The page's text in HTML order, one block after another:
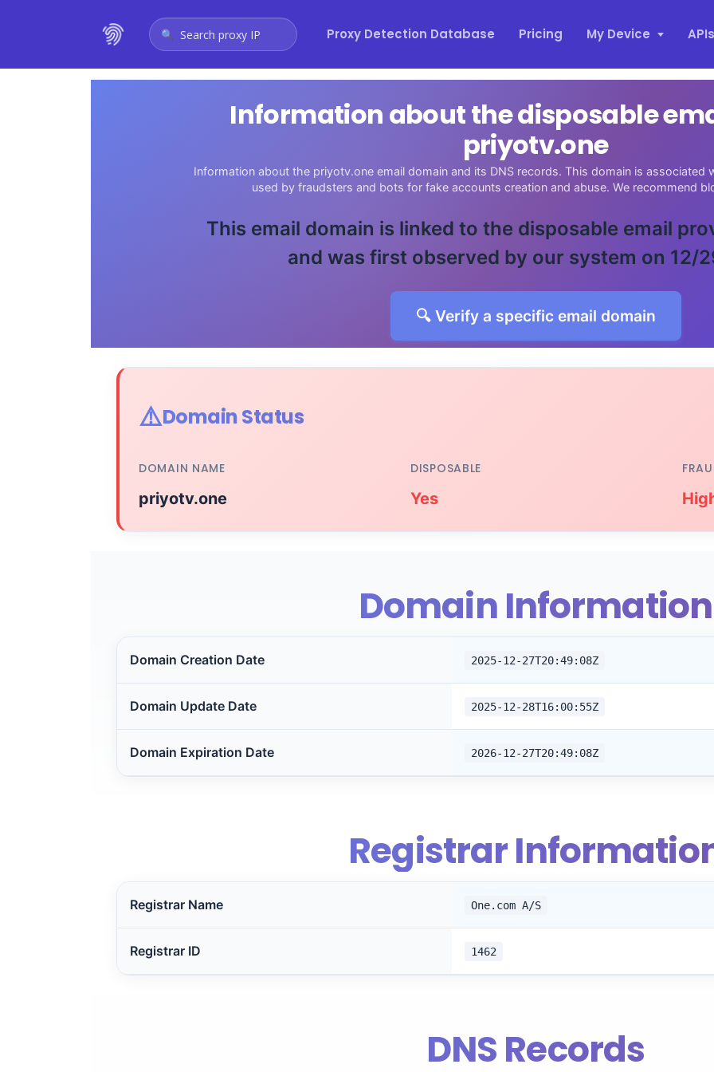
Search proxy IP Proxy Detection Database Pricing My Device APIs
Information about the disposable
priyotv.one
Information about the priyotv.one email domain and its DNS records. This domain is associated
used by fraudsters and bots for fake accounts creation and abuse. We recommend
This email domain is linked to the disposable email
and was first observed by our system on 12/
🔍 Verify a specific email domain
⚠️Domain Status
DOMAIN NAME
priyotv.one
DISPOSABLE
Yes
Domain Information
Domain Creation Date 2025-12-27T20:49:08Z
Domain Update Date 2025-12-28T16:00:55Z
Domain Expiration Date 2026-12-27T20:49:08Z
Registrar
Registrar Name One.com A/S
Registrar ID 1462
DNS Records